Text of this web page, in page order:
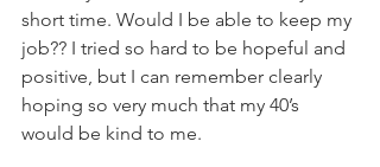
short time. Would I be able to keep my
job?? I tried so hard to be hopeful and
positive, but I can remember clearly
hoping so very much that my 40’s
would be kind to me.